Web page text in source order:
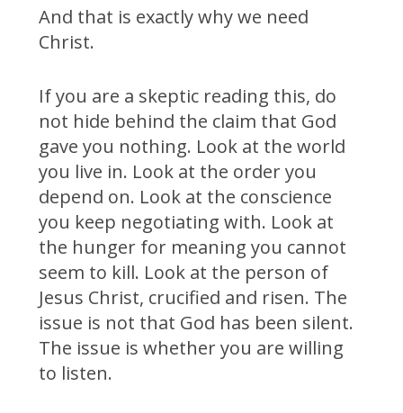
And that is exactly why we need
Christ.
If you are a skeptic reading this, do
not hide behind the claim that God
gave you nothing. Look at the world
you live in. Look at the order you
depend on. Look at the conscience
you keep negotiating with. Look at
the hunger for meaning you cannot
seem to kill. Look at the person of
Jesus Christ, crucified and risen. The
issue is not that God has been silent.
The issue is whether you are willing
to listen.